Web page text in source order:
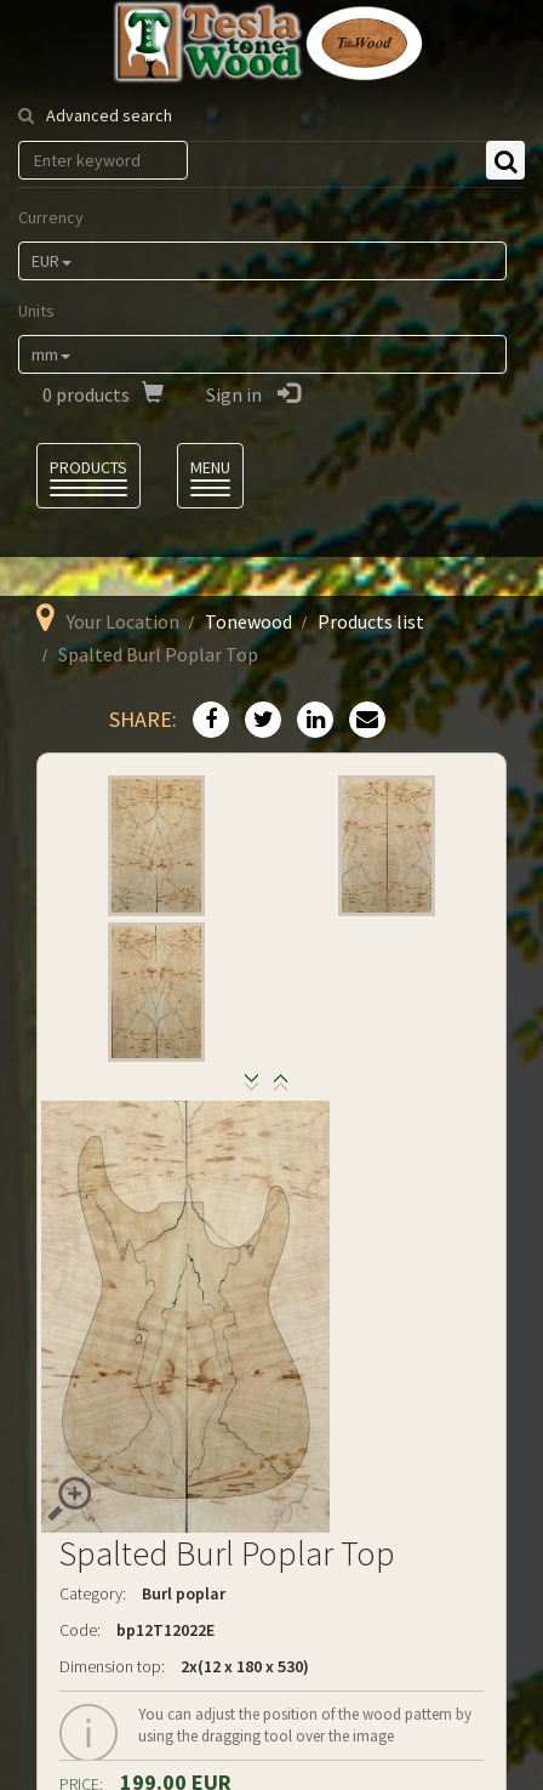
Tesla
Tonewood
Advanced search
Currency
EUR
Units
mm
0 products Sign in
PRODUCTS
MENU
Your Location Tonewood
Products list
Spalted Burl Poplar Top
SHARE:
Spalted Burl Poplar Top
Category:
Burl poplar
Code:
bp12T12022E
Dimension top:
2x(12 x 180 x 530)
You can adjust the position of the wood pattern by
using the dragging tool over the image
PRICE: 199.00 EUR